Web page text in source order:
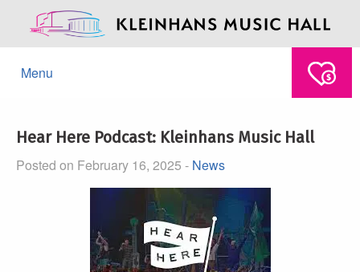
Menu
Hear Here Podcast: Kleinhans Music Hall
Posted on February 16, 2025 - News